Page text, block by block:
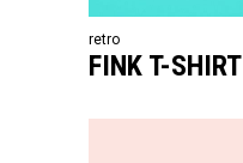
retro
FINK T-SHIRT